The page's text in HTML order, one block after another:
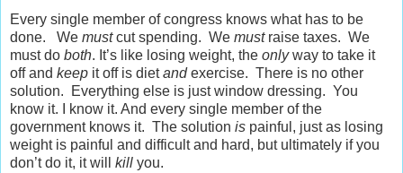
Every single member of congress knows what has to be
done. We mustcut spending. We mustraise taxes. We
must do both. It’s like losing weight, the onlyway to take it
off and keep it off is dietandexercise. There is no other
solution. Everything else is just window dressing. You
know it. I know it. And every single member of the
government knows it. The solution is painful, just as losing
weight is painful and difficult and hard, but ultimately if you
don’t do it, it will kill you.